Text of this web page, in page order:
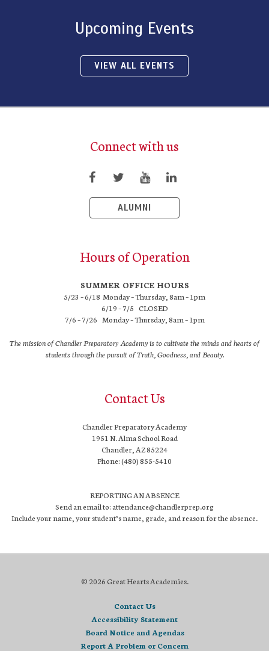
Upcoming Events
VIEW ALL EVENTS
Connect with us
ALUMNI
Hours of Operation
SUMMER OFFICE HOURS
5/23 – 6/18 Monday – Thursday, 8am – 1pm
6/19 – 7/5 CLOSED
7/6 – 7/26 Monday – Thursday, 8am – 1pm
The mission of Chandler Preparatory Academy is to cultivate the minds and hearts of
students through the pursuit of Truth, Goodness, and Beauty.
Contact Us
Chandler Preparatory Academy
1951 N. Alma School Road
Chandler, AZ 85224
Phone: (480) 855-5410
REPORTING AN ABSENCE
Send an email to: attendance@chandlerprep.org
Include your name, your student’s name, grade, and reason for the absence.
© 2026 Great Hearts Academies.
Contact Us
Accessibility Statement
Board Notice and Agendas
Report A Problem or Concern